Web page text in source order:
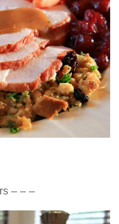
– – –